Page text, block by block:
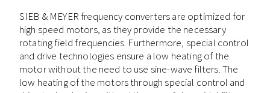
SIEB & MEYER frequency converters are optimized for
high speed motors, as they provide the necessary
rotating field frequencies. Furthermore, special control
and drive technologies ensure a low heating of the
motor without the need to use sine-wave filters. The
low heating of the motors through special control and